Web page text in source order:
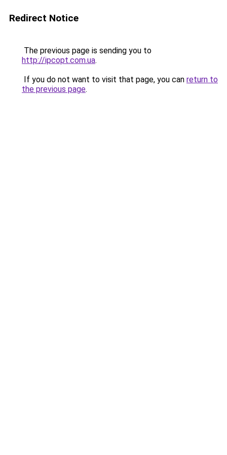
Redirect Notice
The previous page is sending you to
http://ipcopt.com.ua.
If you do not want to visit that page, you can return to
the previous page.